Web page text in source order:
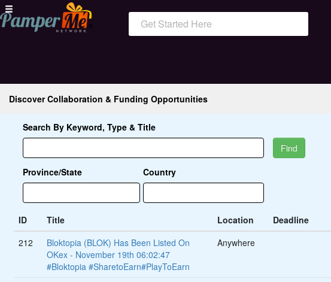
Get Started Here
Discover Collaboration & Funding Opportunities
Search By Keyword, Type & Title
Province/State Country
Find
ID Title Location Deadline
212
Bloktopia (BLOK) Has Been Listed On
OKex - November 19th 06:02:47
#Bloktopia #SharetoEarn#PlayToEarn
Anywhere